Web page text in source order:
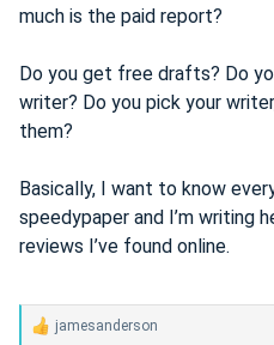
much is the paid report?
Do you get free drafts? Do
writer? Do you pick your
them?
Basically, I want to know
speedypaper and I’m writing
reviews I’ve found online.
R
jamesanderson